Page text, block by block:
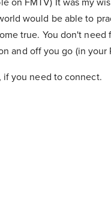
would be able to
true. You don't
and off you go (in your
if you need to connect.